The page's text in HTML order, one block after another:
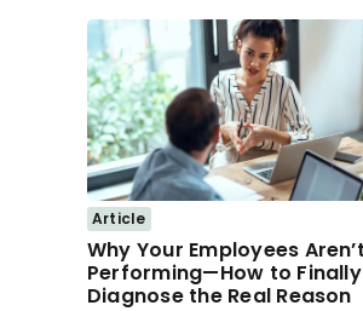
Article
Why Your Employees Aren’t
Performing—How to Finally
Diagnose the Real Reason